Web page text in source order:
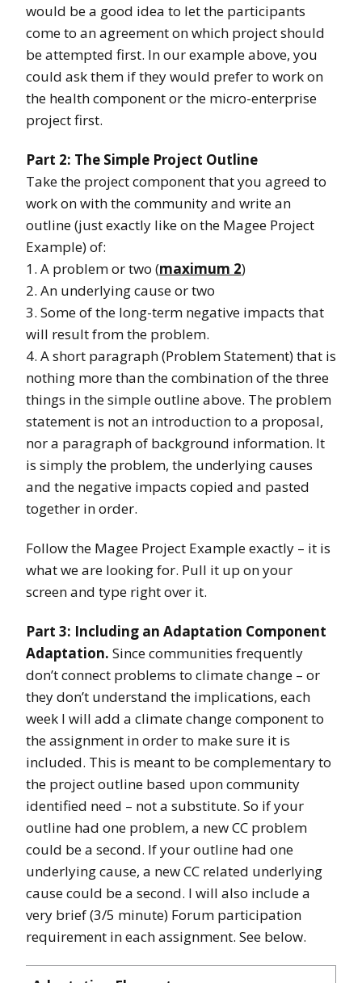
would be a good idea to let the participants
come to an agreement on which project should
be attempted first. In our example above, you
could ask them if they would prefer to work on
the health component or the micro-enterprise
project first.
Part 2: The Simple Project Outline
Take the project component that you agreed to
work on with the community and write an
outline (just exactly like on the Magee Project
Example) of:
1. A problem or two (maximum 2)
2. An underlying cause or two
3. Some of the long-term negative impacts that
will result from the problem.
4. A short paragraph (Problem Statement) that is
nothing more than the combination of the three
things in the simple outline above. The problem
statement is not an introduction to a proposal,
nor a paragraph of background information. It
is simply the problem, the underlying causes
and the negative impacts copied and pasted
together in order.
Follow the Magee Project Example exactly – it is
what we are looking for. Pull it up on your
screen and type right over it.
Part 3: Including an Adaptation Component
Adaptation. Since communities frequently
don’t connect problems to climate change – or
they don’t understand the implications, each
week I will add a climate change component to
the assignment in order to make sure it is
included. This is meant to be complementary to
the project outline based upon community
identified need – not a substitute. So if your
outline had one problem, a new CC problem
could be a second. If your outline had one
underlying cause, a new CC related underlying
cause could be a second. I will also include a
very brief (3/5 minute) Forum participation
requirement in each assignment. See below.